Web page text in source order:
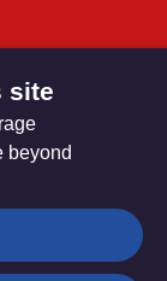
site
beyond